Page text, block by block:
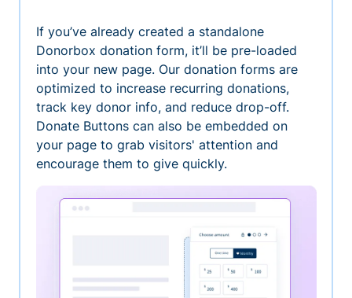
If you’ve already created a standalone
Donorbox donation form, it’ll be pre-loaded
into your new page. Our donation forms are
optimized to increase recurring donations,
track key donor info, and reduce drop-off.
Donate Buttons can also be embedded on
your page to grab visitors' attention and
encourage them to give quickly.